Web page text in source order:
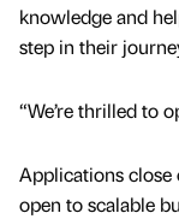
knowledge and
step in their
“We’re thrilled to
Applications
open to scalable